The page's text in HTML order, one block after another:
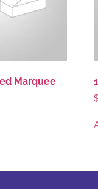
Marquee
$